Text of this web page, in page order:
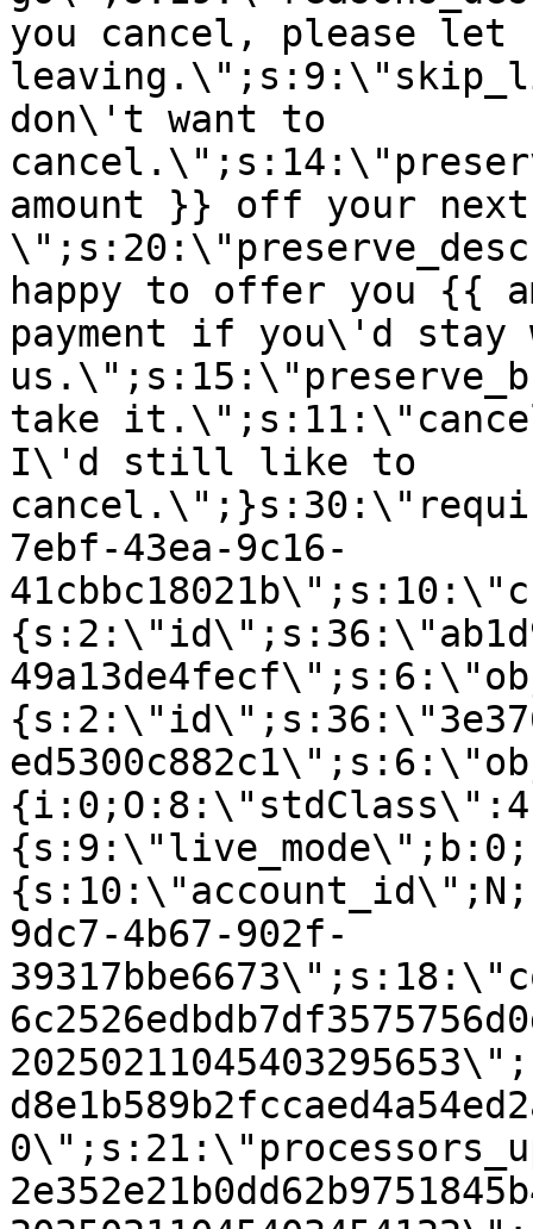
you cancel, please let
don\'t want to
amount }} off your next
happy to offer you {{
payment if you\'d stay
take
I\'d still like to
7ebf-43ea-9c16-
9dc7-4b67-902f-